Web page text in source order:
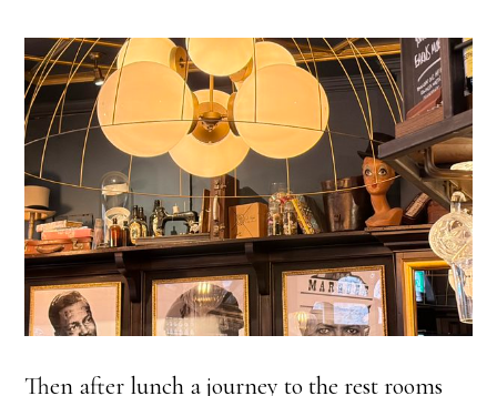
Then after lunch a journey to the rest rooms